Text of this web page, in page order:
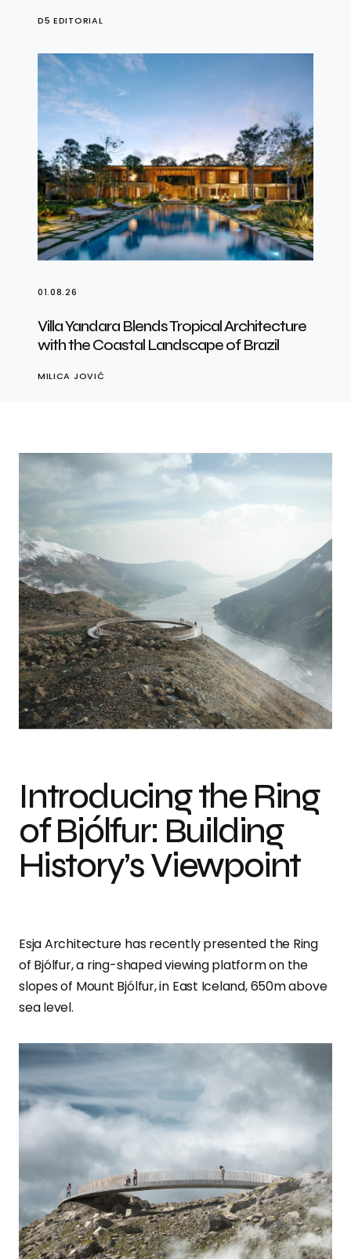
D5 EDITORIAL
01.08.26
Villa Yandara Blends Tropical Architecture
with the Coastal Landscape of Brazil
MILICA JOVIĆ
Birds Eye with Seydisfjordur and the Atlantic Ocean in the background
Photo credit: Render artists: Alex Cetea & Andrei Ducu Predescu
Introducing the Ring
of Bjólfur: Building
History’s Viewpoint
Esja Architecture has recently presented the Ring
of Bjólfur, a ring-shaped viewing platform on the
slopes of Mount Bjólfur, in East Iceland, 650m above
sea level.